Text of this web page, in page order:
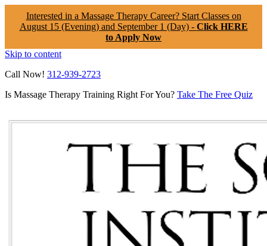
Interested in a Massage Therapy Career? Start Classes on
August 15 (Evening) and September 1 (Day) - Click HERE
to Apply Now
Skip to content
Call Now! 312-939-2723
Is Massage Therapy Training Right For You? Take The Free Quiz